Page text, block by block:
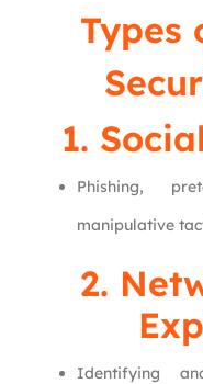
Types
1.
Phishing,
manipulative
2.
Identifying